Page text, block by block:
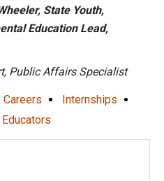
State Youth,
Education Lead,
Public Affairs Specialist
Careers
Internships
Educators